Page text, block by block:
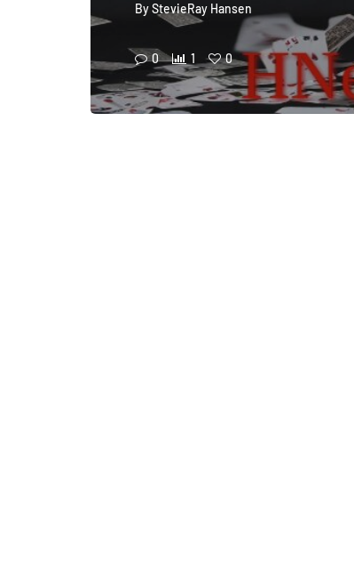
ByStevieRay Hansen
0 1 0